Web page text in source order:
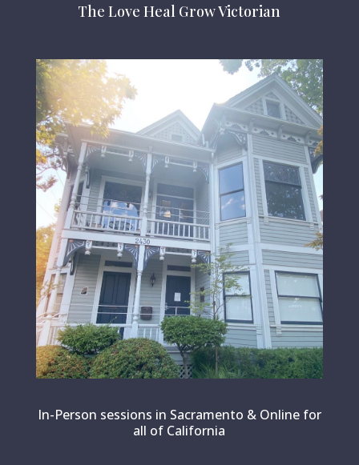
The Love Heal Grow Victorian
In-Person sessions in Sacramento & Online for
all of California